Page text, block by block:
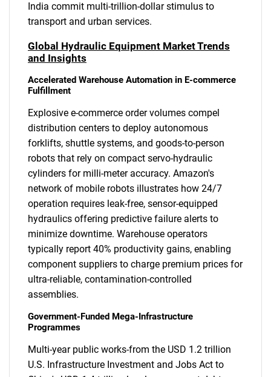
India commit multi-trillion-dollar stimulus to
transport and urban services.
Global Hydraulic Equipment Market Trends
and Insights
Accelerated Warehouse Automation in E-commerce
Fulfillment
Explosive e-commerce order volumes compel
distribution centers to deploy autonomous
forklifts, shuttle systems, and goods-to-person
robots that rely on compact servo-hydraulic
cylinders for milli-meter accuracy. Amazon's
network of mobile robots illustrates how 24/7
operation requires leak-free, sensor-equipped
hydraulics offering predictive failure alerts to
minimize downtime. Warehouse operators
typically report 40% productivity gains, enabling
component suppliers to charge premium prices for
ultra-reliable, contamination-controlled
assemblies.
Government-Funded Mega-Infrastructure
Programmes
Multi-year public works-from the USD 1.2 trillion
U.S. Infrastructure Investment and Jobs Act to